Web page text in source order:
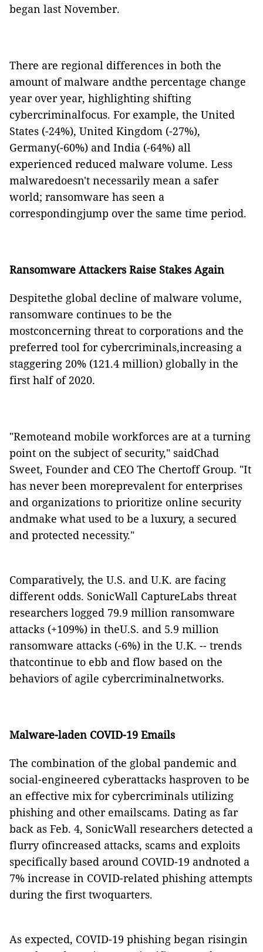
began last November.
There are regional differences in both the
amount of malware andthe percentage change
year over year, highlighting shifting
cybercriminalfocus. For example, the United
States (-24%), United Kingdom (-27%),
Germany(-60%) and India (-64%) all
experienced reduced malware volume. Less
malwaredoesn't necessarily mean a safer
world; ransomware has seen a
correspondingjump over the same time period.
Ransomware Attackers Raise Stakes Again
Despitethe global decline of malware volume,
ransomware continues to be the
mostconcerning threat to corporations and the
preferred tool for cybercriminals,increasing a
staggering 20% (121.4 million) globally in the
first half of 2020.
"Remoteand mobile workforces are at a turning
point on the subject of security," saidChad
Sweet, Founder and CEO The Chertoff Group. "It
has never been moreprevalent for enterprises
and organizations to prioritize online security
andmake what used to be a luxury, a secured
and protected necessity."
Comparatively, the U.S. and U.K. are facing
different odds. SonicWall CaptureLabs threat
researchers logged 79.9 million ransomware
attacks (+109%) in theU.S. and 5.9 million
ransomware attacks (-6%) in the U.K. -- trends
thatcontinue to ebb and flow based on the
behaviors of agile cybercriminalnetworks.
Malware-laden COVID-19 Emails
The combination of the global pandemic and
social-engineered cyberattacks hasproven to be
an effective mix for cybercriminals utilizing
phishing and other emailscams. Dating as far
back as Feb. 4, SonicWall researchers detected a
flurry ofincreased attacks, scams and exploits
specifically based around COVID-19 andnoted a
7% increase in COVID-related phishing attempts
during the first twoquarters.
As expected, COVID-19 phishing began risingin